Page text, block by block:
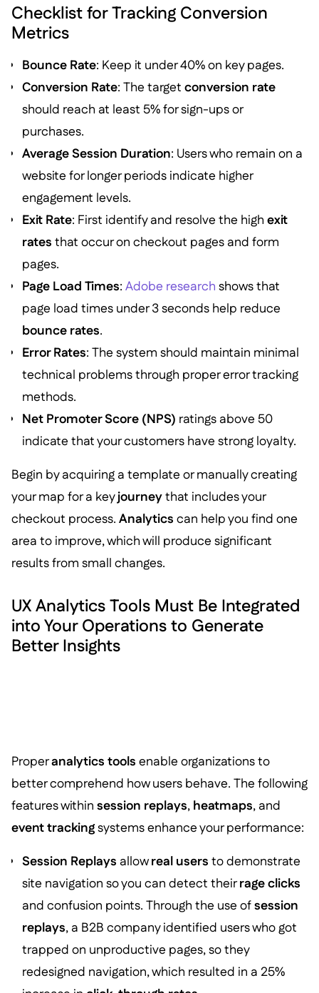
Checklist for Tracking Conversion
Metrics
Bounce Rate: Keep it under 40% on key pages.
Conversion Rate: The targetconversion rate
should reach at least 5% for sign-ups or
purchases.
Average Session Duration: Users who remain on a
website for longer periods indicate higher
engagement levels.
Exit Rate: First identify and resolve the highexit
rates that occur on checkout pages and form
pages.
Page Load Times:Adobe research shows that
page load times under 3 seconds help reduce
bounce rates.
Error Rates: The system should maintain minimal
technical problems through proper error tracking
methods.
Net Promoter Score (NPS) ratings above 50
indicate that your customers have strong loyalty.
Begin by acquiring a template or manually creating
your map for a keyjourneythat includes your
checkout process. Analytics can help you find one
area to improve, which will produce significant
results from small changes.
UX Analytics Tools Must Be Integrated
into Your Operations to Generate
Better Insights
Properanalytics tools enable organizations to
better comprehend how users behave. The following
features within session replays, heatmaps, and
event trackingsystems enhance your performance:
Session Replays allowreal users to demonstrate
site navigation so you can detect theirrage clicks
and confusion points. Through the use ofsession
replays, a B2B company identified users who got
trapped on unproductive pages, so they
redesigned navigation, which resulted in a 25%